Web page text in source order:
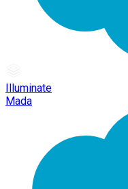
Illuminate
Mada